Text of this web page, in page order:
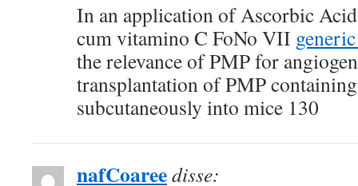
In an application of Ascorbic
cum vitamino C FoNo VII
the relevance of PMP for
transplantation of PMP containing
subcutaneously into mice 130
nafCoareedisse: